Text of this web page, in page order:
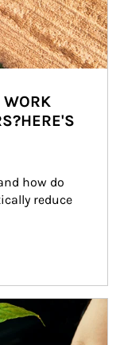
WORK
how do
reduce